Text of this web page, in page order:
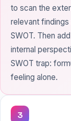
to scan the
relevant
SWOT. Then
internal
SWOT trap:
feeling alone.
3